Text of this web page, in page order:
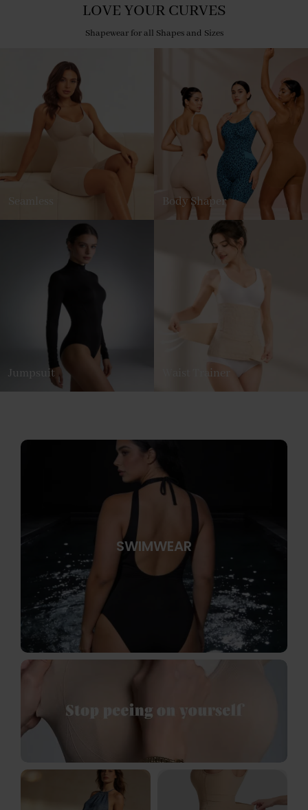
LOVE YOUR CURVES
Shapewear for all Shapes and Sizes
Body Shaper
Jumpsuit Waist Trainer
SWIMWEAR